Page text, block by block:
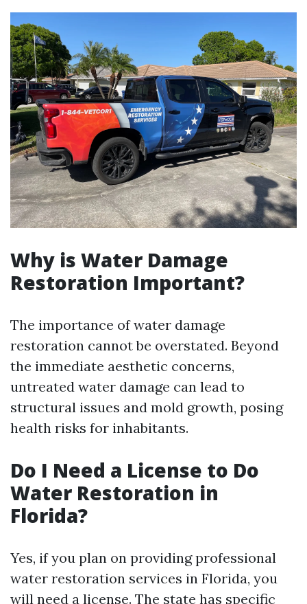
Why is Water Damage
Restoration Important?
The importance of water damage
restoration cannot be overstated. Beyond
the immediate aesthetic concerns,
untreated water damage can lead to
structural issues and mold growth, posing
health risks for inhabitants.
Do I Need a License to Do
Water Restoration in
Florida?
Yes, if you plan on providing professional
water restoration services in Florida, you
will need a license. The state has specific